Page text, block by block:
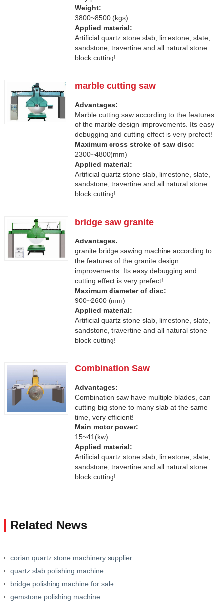
Weight:
3800~8500 (kgs)
Applied material:
Artificial quartz stone slab, limestone, slate,
sandstone, travertine and all natural stone
block cutting!
marble cutting saw
Advantages:
Marble cutting saw according to the features
of the marble design improvements. Its easy
debugging and cutting effect is very prefect!
Maximum cross stroke of saw disc:
2300~4800(mm)
Applied material:
Artificial quartz stone slab, limestone, slate,
sandstone, travertine and all natural stone
block cutting!
bridge saw granite
Advantages:
granite bridge sawing machine according to
the features of the granite design
improvements. Its easy debugging and
cutting effect is very prefect!
Maximum diameter of disc:
900~2600 (mm)
Applied material:
Artificial quartz stone slab, limestone, slate,
sandstone, travertine and all natural stone
block cutting!
Combination Saw
Advantages:
Combination saw have multiple blades, can
cutting big stone to many slab at the same
time, very efficient!
Main motor power:
15~41(kw)
Applied material:
Artificial quartz stone slab, limestone, slate,
sandstone, travertine and all natural stone
block cutting!
Related News
corian quartz stone machinery supplier
quartz slab polishing machine
bridge polishing machine for sale
gemstone polishing machine